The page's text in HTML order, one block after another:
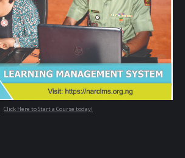
Click Here to Start a Course today!